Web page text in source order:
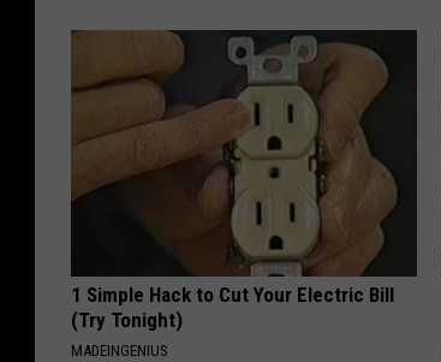
1 Simple Hack to Cut Your Electric Bill
(Try Tonight)
MADEINGENIUS